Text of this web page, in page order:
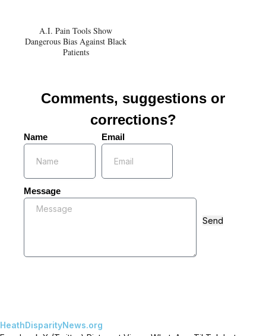
A.I. Pain Tools Show
Dangerous Bias Against Black
Patients
Comments, suggestions or
corrections?
Name Email
Message
Send
HeathDisparityNews.org